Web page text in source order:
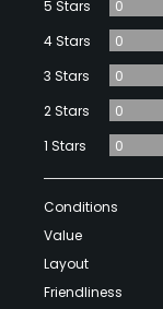
5 Stars
0
4 Stars
0
3 Stars
0
2 Stars
0
1 Stars
0
Conditions
Value
Layout
Friendliness